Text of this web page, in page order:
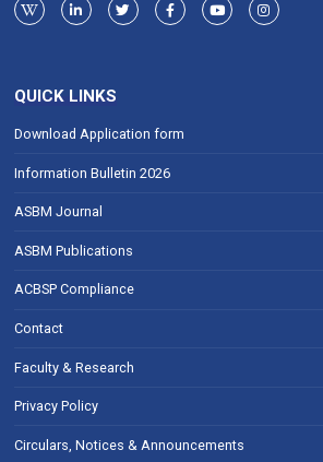
QUICK LINKS
Download Application form
Information Bulletin 2026
ASBM Journal
ASBM Publications
ACBSP Compliance
Contact
Faculty & Research
Privacy Policy
Circulars, Notices & Announcements